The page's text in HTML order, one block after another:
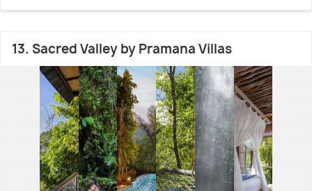
13. Sacred Valley by Pramana Villas